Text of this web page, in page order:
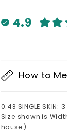
4.9
How to
0.48 SINGLE SKIN:
Size shown is
house).